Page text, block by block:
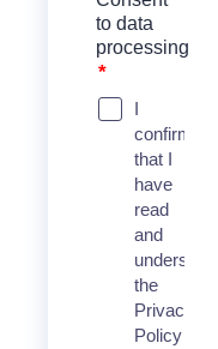
to data
processing
*
I
confirm
that I
have
read
and
understood
the
Privacy
Policy